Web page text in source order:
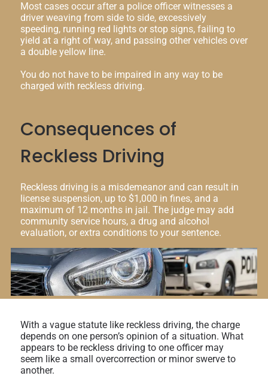
Most cases occur after a police officer witnesses a
driver weaving from side to side, excessively
speeding, running red lights or stop signs, failing to
yield at a right of way, and passing other vehicles over
a double yellow line.
You do not have to be impaired in any way to be
charged with reckless driving.
Consequences of
Reckless Driving
Reckless driving is a misdemeanor and can result in
license suspension, up to $1,000 in fines, and a
maximum of 12 months in jail. The judge may add
community service hours, a drug and alcohol
evaluation, or extra conditions to your sentence.
With a vague statute like reckless driving, the charge
depends on one person’s opinion of a situation. What
appears to be reckless driving to one officer may
seem like a small overcorrection or minor swerve to
another.